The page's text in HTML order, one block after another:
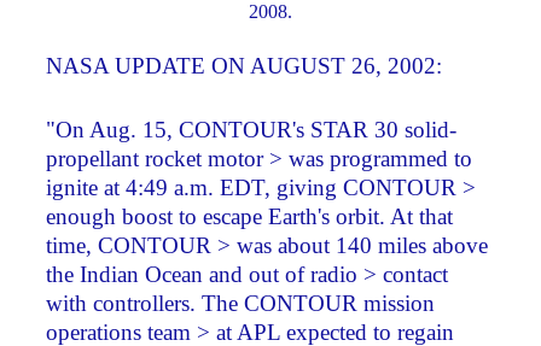
2008.
NASA UPDATE ON AUGUST 26, 2002:
"On Aug. 15, CONTOUR's STAR 30 solid-
propellant rocket motor > was programmed to
ignite at 4:49 a.m. EDT, giving CONTOUR >
enough boost to escape Earth's orbit. At that
time, CONTOUR > was about 140 miles above
the Indian Ocean and out of radio > contact
with controllers. The CONTOUR mission
operations team > at APL expected to regain